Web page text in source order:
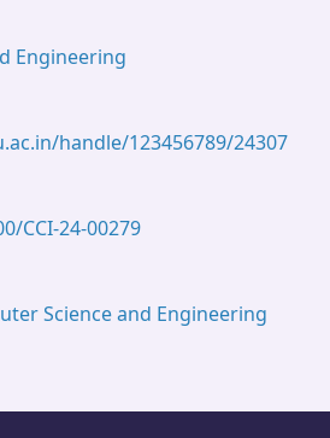
Engineering
handle/123456789/24307
CCI-24-00279
Science and Engineering